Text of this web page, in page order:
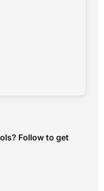
Follow to get